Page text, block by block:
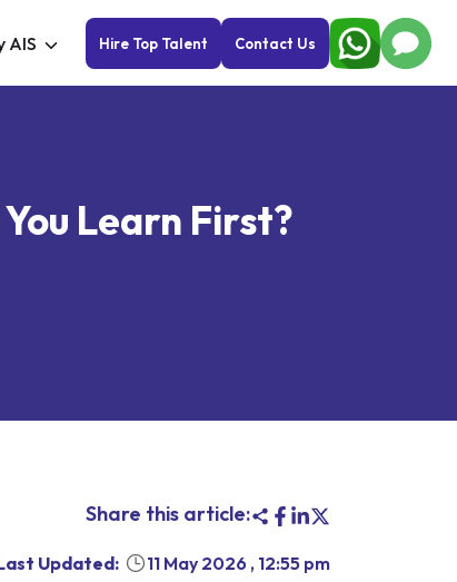
AIS Hire Top Talent Contact Us
Learn First?
Share this article:
Updated: 11 May 2026 , 12:55 pm